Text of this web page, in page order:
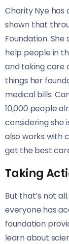
Charity Nye has
shown that
Foundation.
help people in
and taking care
things her
medical bills.
10,000 people
considering she
also works with
get the best
Taking
But that’s not
everyone has
foundation
learn about